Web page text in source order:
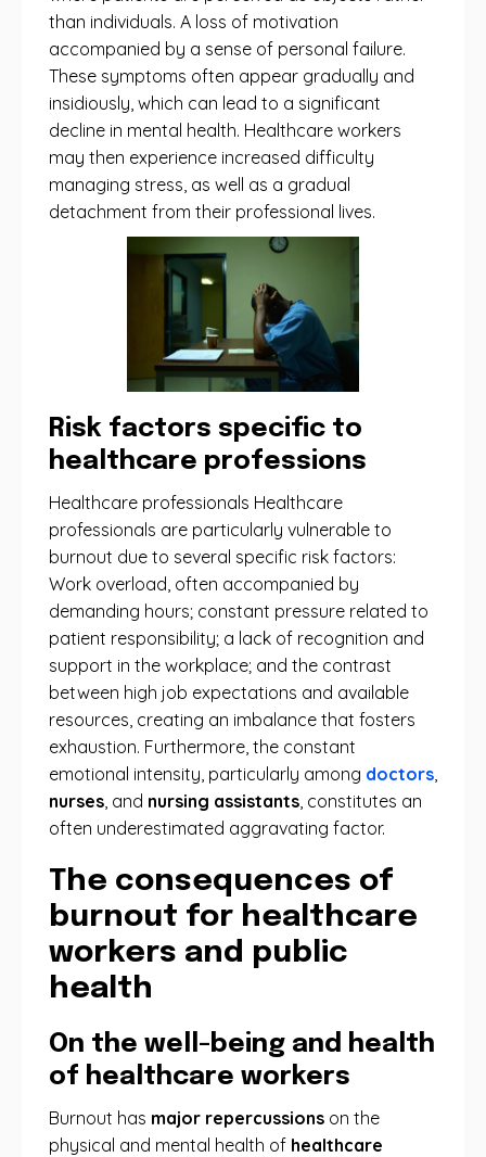
than individuals. A loss of motivation
accompanied by a sense of personal failure.
These symptoms often appear gradually and
insidiously, which can lead to a significant
decline in mental health. Healthcare workers
may then experience increased difficulty
managing stress, as well as a gradual
detachment from their professional lives.
Risk factors specific to
healthcare professions
Healthcare professionals Healthcare
professionals are particularly vulnerable to
burnout due to several specific risk factors:
Work overload, often accompanied by
demanding hours; constant pressure related to
patient responsibility; a lack of recognition and
support in the workplace; and the contrast
between high job expectations and available
resources, creating an imbalance that fosters
exhaustion. Furthermore, the constant
emotional intensity, particularly among doctors,
nurses, and nursing assistants, constitutes an
often underestimated aggravating factor.
The consequences of
burnout for healthcare
workers and public
health
On the well-being and health
of healthcare workers
Burnout has major repercussions on the
physical and mental health of healthcare